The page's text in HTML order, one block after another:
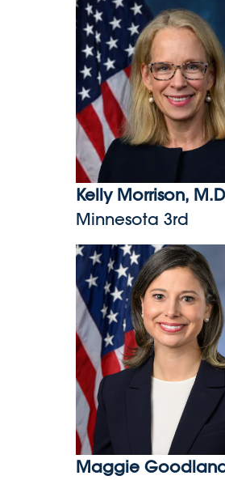
Kelly Morrison,
Minnesota 3rd
Maggie
Maggie